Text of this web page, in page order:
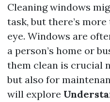
Cleaning windows
task, but there’s
eye. Windows are
a person’s home or
them clean is crucial
but also for
will explore